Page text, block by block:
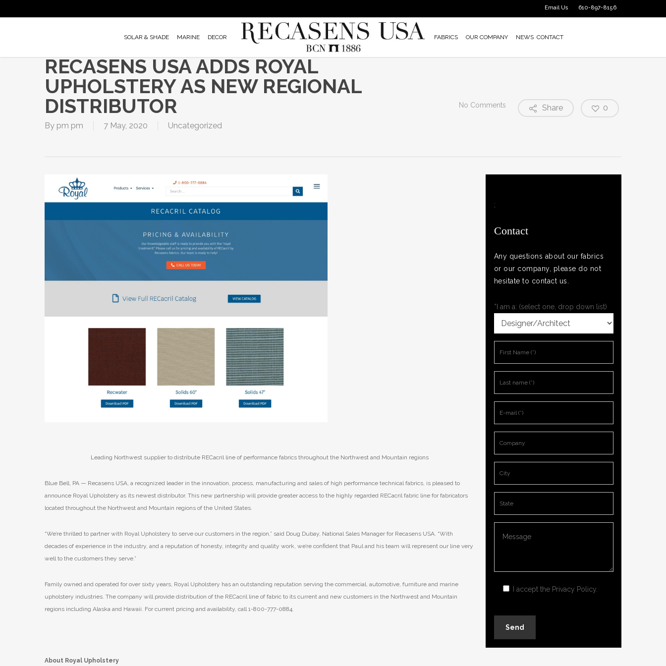
to
610-897-8156
Email Us
SOLAR & SHADE MARINE DECOR FABRICS OUR COMPANY NEWS CONTACT
RECASENS USA ADDS ROYAL
UPHOLSTERY AS NEW REGIONAL
DISTRIBUTOR
By pm pm 7 May, 2020 Uncategorized
No Comments Share 0
Leading Northwest supplier to distribute RECacril line of performance fabrics throughout the Northwest and Mountain regions
Blue Bell, PA — Recasens USA, a recognized leader in the innovation, process, manufacturing and sales of high performance technical fabrics, is pleased to
announce Royal Upholstery as its newest distributor. This new partnership will provide greater access to the highly regarded RECacril fabric line for fabricators
located throughout the Northwest and Mountain regions of the United States.
“We’re thrilled to partner with Royal Upholstery to serve our customers in the region,” said Doug Dubay, National Sales Manager for Recasens USA. “With
decades of experience in the industry, and a reputation of honesty, integrity and quality work, we’re confident that Paul and his team will represent our line very
well to the customers they serve.”
Family owned and operated for over sixty years, Royal Upholstery has an outstanding reputation serving the commercial, automotive, furniture and marine
upholstery industries. The company will provide distribution of the RECacril line of fabric to its current and new customers in the Northwest and Mountain
regions including Alaska and Hawaii. For current pricing and availability, call 1-800-777-0884.
About Royal Upholstery
;
Contact
Any questions about our fabrics
or our company, please do not
hesitate to contact us.
*I am a: (select one, drop down list)
I accept the Privacy Policy.